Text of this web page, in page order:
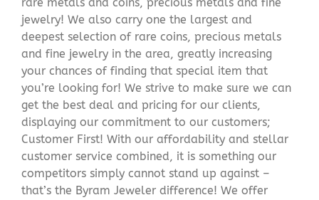
rare metals and coins, precious metals and fine
jewelry! We also carry one the largest and
deepest selection of rare coins, precious metals
and fine jewelry in the area, greatly increasing
your chances of finding that special item that
you’re looking for! We strive to make sure we can
get the best deal and pricing for our clients,
displaying our commitment to our customers;
Customer First! With our affordability and stellar
customer service combined, it is something our
competitors simply cannot stand up against –
that’s the Byram Jeweler difference! We offer